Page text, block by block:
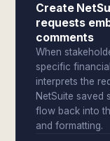
Create
requests
comments
When
specific
interprets the
NetSuite saved
flow back into
and formatting.